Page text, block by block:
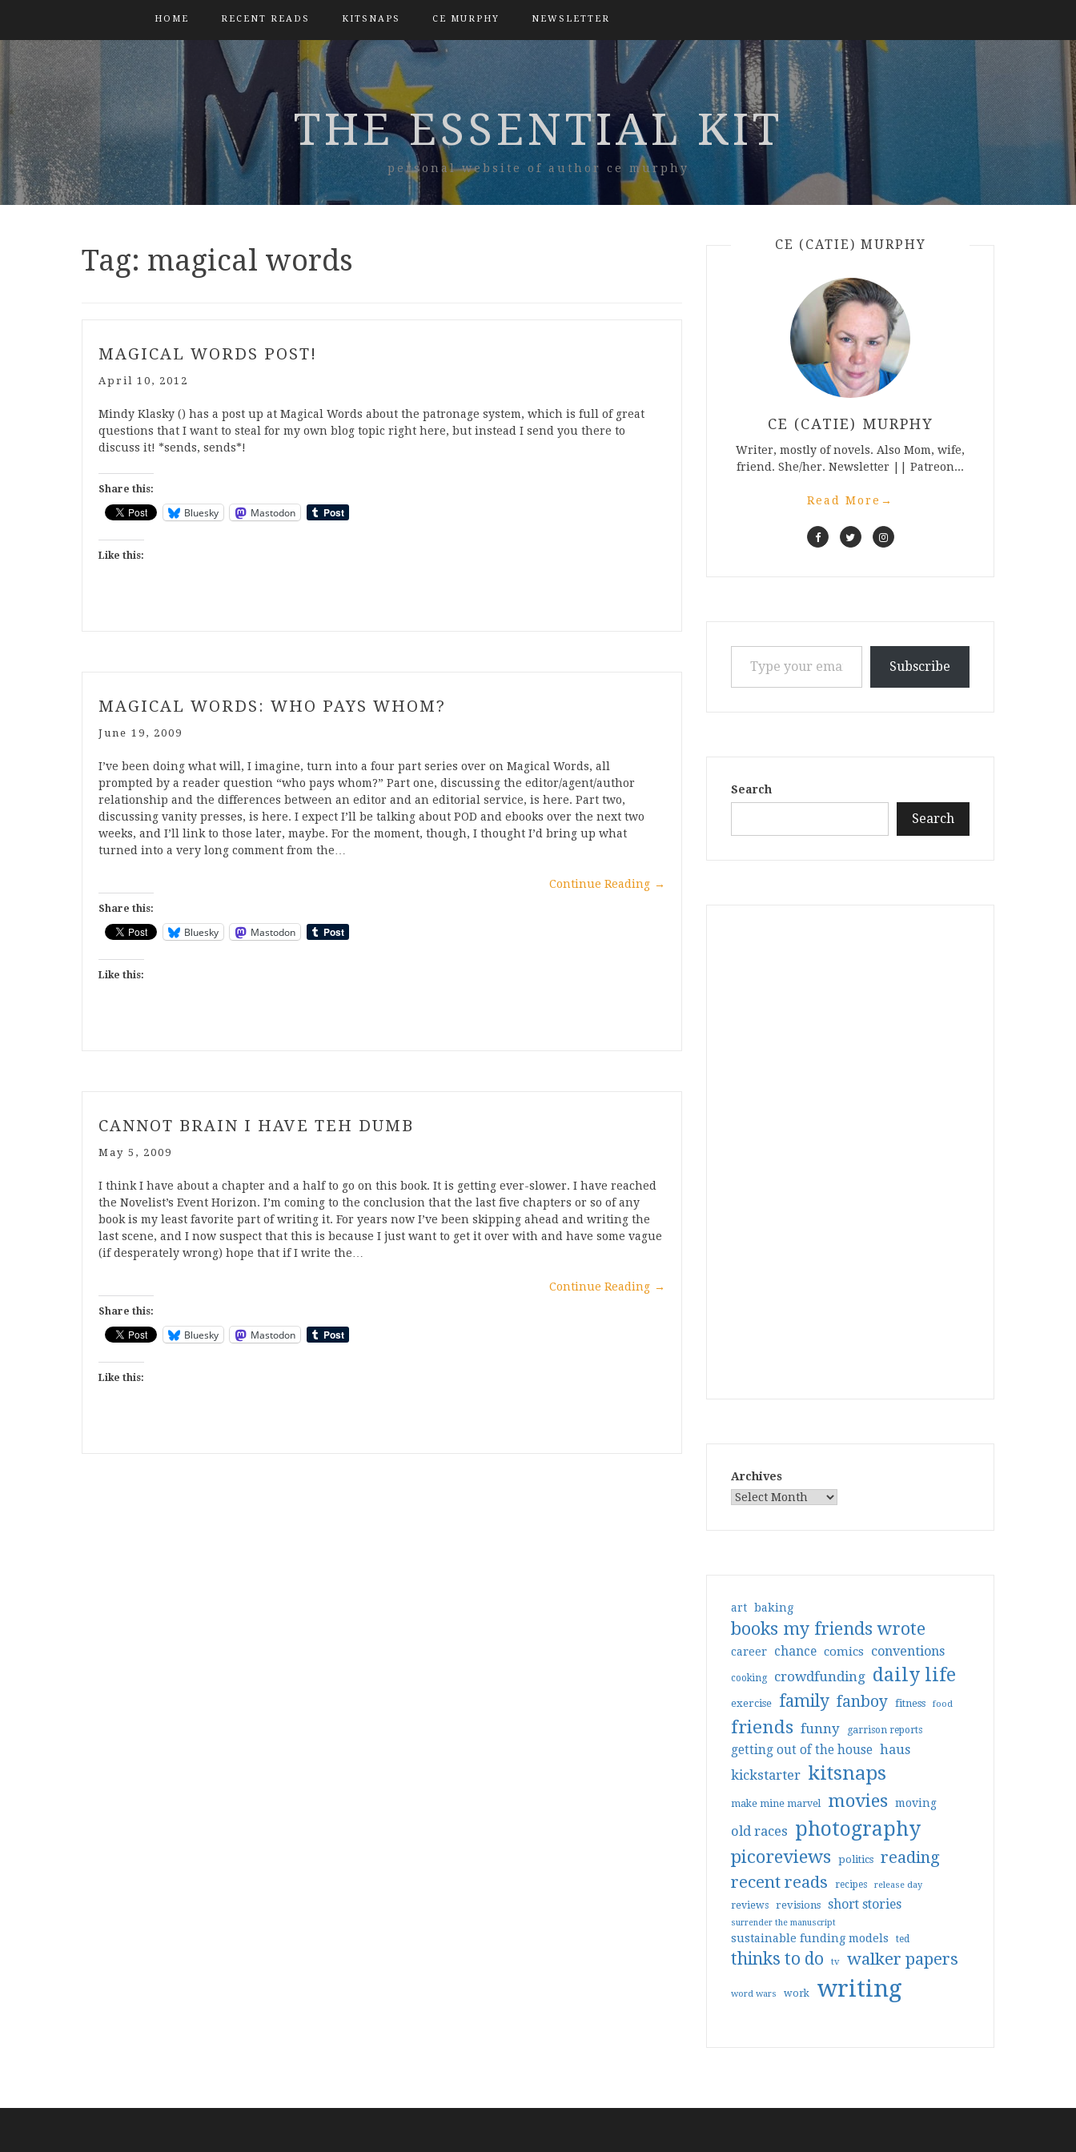
HOME RECENT READS KITSNAPS CE MURPHY NEWSLETTER
THE ESSENTIAL KIT
personal website of author ce murphy
Tag: magical words
MAGICAL WORDS POST!
April 10, 2012
Mindy Klasky () has a post up at Magical Words about the patronage system, which is full of great
questions that I want to steal for my own blog topic right here, but instead I send you there to
discuss it! *sends, sends*!
Share this:
Bluesky Mastodon
Like this:
MAGICAL WORDS: WHO PAYS WHOM?
June 19, 2009
I’ve been doing what will, I imagine, turn into a four part series over on Magical Words, all
prompted by a reader question “who pays whom?” Part one, discussing the editor/agent/author
relationship and the differences between an editor and an editorial service, is here. Part two,
discussing vanity presses, is here. I expect I’ll be talking about POD and ebooks over the next two
weeks, and I’ll link to those later, maybe. For the moment, though, I thought I’d bring up what
turned into a very long comment from the…
Continue Reading →
Share this:
Bluesky Mastodon
Like this:
CANNOT BRAIN I HAVE TEH DUMB
May 5, 2009
I think I have about a chapter and a half to go on this book. It is getting ever-slower. I have reached
the Novelist’s Event Horizon. I’m coming to the conclusion that the last five chapters or so of any
book is my least favorite part of writing it. For years now I’ve been skipping ahead and writing the
last scene, and I now suspect that this is because I just want to get it over with and have some vague
(if desperately wrong) hope that if I write the…
Continue Reading →
Share this:
Bluesky Mastodon
Like this:
CE (CATIE) MURPHY
CE (CATIE) MURPHY
Writer, mostly of novels. Also Mom, wife,
friend. She/her. Newsletter || Patreon...
Read More →
Type your email…
Subscribe
Search
Search
Archives
art baking
books my friends wrote
career chance comics conventions
cooking crowdfunding daily life
exercise family fanboy fitness food
friends funny garrison reports
getting out of the house haus
kickstarter kitsnaps
make mine marvel movies moving
old races photography
picoreviews politics reading
recent reads
recipes release day
reviews revisions short stories
surrender the manuscript
sustainable funding models ted
thinks to do tv walker papers
word wars work writing